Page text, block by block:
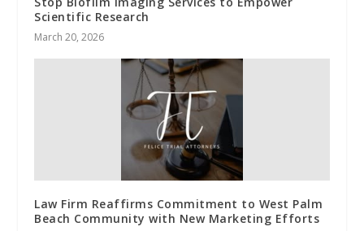
Scientific Research
March 20, 2026
Law Firm Reaffirms Commitment to West Palm
Beach Community with New Marketing Efforts